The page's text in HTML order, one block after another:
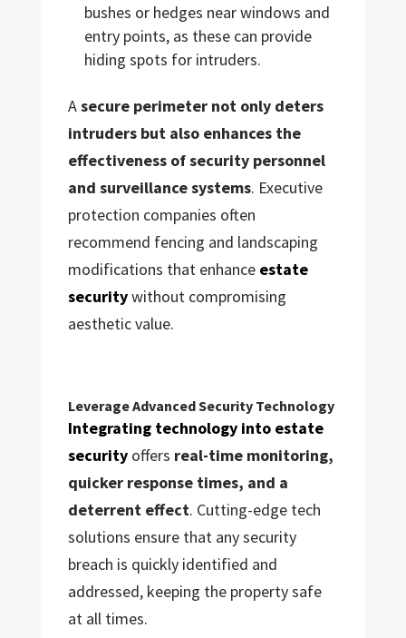
bushes or hedges near windows and
entry points, as these can provide
hiding spots for intruders.
Asecure perimeter not only deters
intruders but also enhances the
effectiveness of security personnel
and surveillance systems. Executive
protection companies often
recommend fencing and landscaping
modifications that enhance estate
securitywithout compromising
aesthetic value.
Leverage Advanced Security Technology
Integrating technology into estate
securityoffers real-time monitoring,
quicker response times, and a
deterrent effect. Cutting-edge tech
solutions ensure that any security
breach is quickly identified and
addressed, keeping the property safe
at all times.